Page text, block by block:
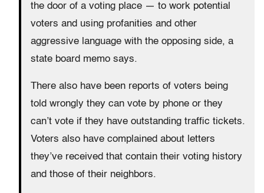
the door of a voting place — to work potential
voters and using profanities and other
aggressive language with the opposing side, a
state board memo says.
There also have been reports of voters being
told wrongly they can vote by phone or they
can’t vote if they have outstanding traffic tickets.
Voters also have complained about letters
they’ve received that contain their voting history
and those of their neighbors.